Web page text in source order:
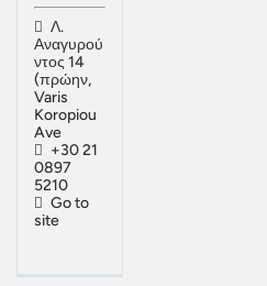
Λ.
Αναγυρού
ντος 14
(πρώην,
Varis
Koropiou
Ave
+30 21
0897
5210
Go to
site